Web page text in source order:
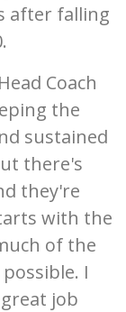
after falling
Coach
the
sustained
there's
they're
with the
of the
I
job